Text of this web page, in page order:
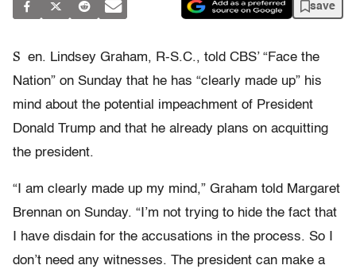
save
S en. Lindsey Graham, R-S.C., told CBS’ “Face the
Nation” on Sunday that he has “clearly made up” his
mind about the potential impeachment of President
Donald Trump and that he already plans on acquitting
the president.
“I am clearly made up my mind,” Graham told Margaret
Brennan on Sunday. “I’m not trying to hide the fact that
I have disdain for the accusations in the process. So I
don’t need any witnesses. The president can make a